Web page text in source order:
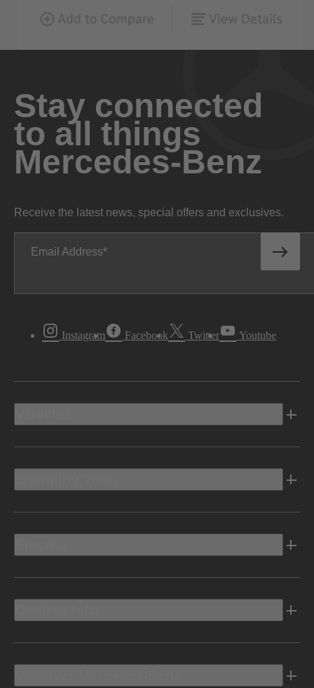
Stay connected
to all things
Mercedes-Benz
Receive the latest news, special offers and exclusives.
Email Address
Instagram Facebook Twitter Youtube